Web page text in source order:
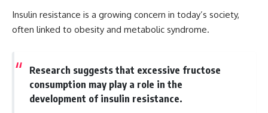
Insulin resistance is a growing concern in today’s society,
often linked to obesity and metabolic syndrome.
Research suggests that excessive fructose
consumption may play a role in the
development of insulin resistance.